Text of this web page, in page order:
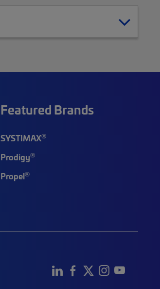
Featured Brands
SYSTIMAX®
Prodigy®
Propel®